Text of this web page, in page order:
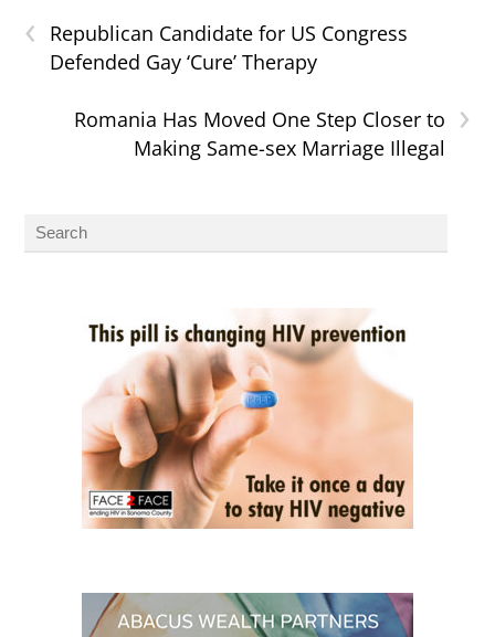
‹
Republican Candidate for US Congress
Defended Gay ‘Cure’ Therapy
›
Romania Has Moved One Step Closer to
Making Same-sex Marriage Illegal